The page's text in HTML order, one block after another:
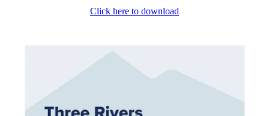
Click here to download